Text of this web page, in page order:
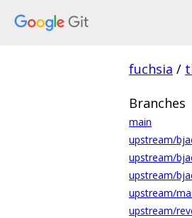
fuchsia /
Branches
main
upstream/
upstream/
upstream/
upstream/
upstream/